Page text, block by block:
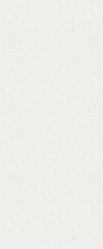
FOODS
L’ANCETRE